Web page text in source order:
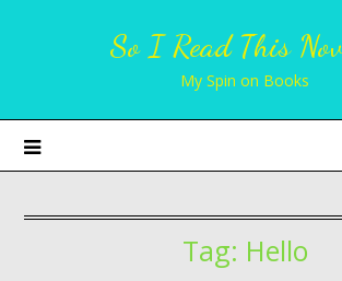
So I Read This
My Spin on Books
Tag: Hello